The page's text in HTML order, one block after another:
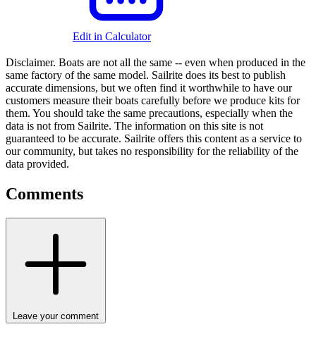
Edit in Calculator
Disclaimer. Boats are not all the same -- even when produced in the
same factory of the same model. Sailrite does its best to publish
accurate dimensions, but we often find it worthwhile to have our
customers measure their boats carefully before we produce kits for
them. You should take the same precautions, especially when the
data is not from Sailrite. The information on this site is not
guaranteed to be accurate. Sailrite offers this content as a service to
our community, but takes no responsibility for the reliability of the
data provided.
Comments
Leave your comment